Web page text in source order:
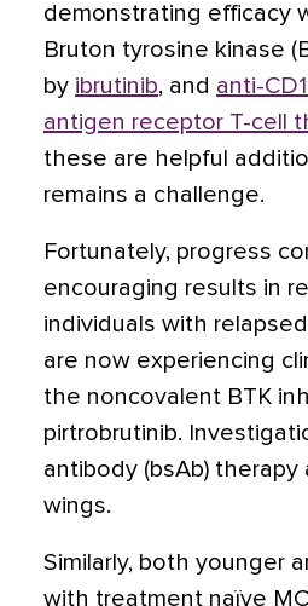
demonstrating efficacy
Bruton tyrosine kinase
by ibrutinib, and anti-
antigen receptor T-cell
these are helpful
remains a challenge.
Fortunately, progress
encouraging results in
individuals with
are now experiencing
the noncovalent BTK
pirtrobrutinib.
antibody (bsAb) therapy
wings.
Similarly, both younger
with treatment naïve